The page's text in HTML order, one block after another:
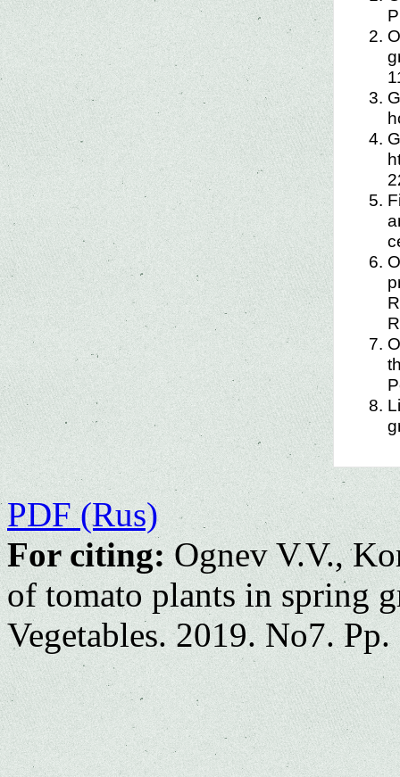
PDF (Rus)
For citing:Ognev V.V.,
of tomato plants in spring
Vegetables. 2019. No7.